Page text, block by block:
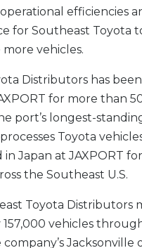
efficiencies
for Southeast Toyota
vehicles.
Distributors has been
for more than
port’s longest-
Toyota
Japan at JAXPORT for
the Southeast U.S.
Toyota Distributors
vehicles
company’s Jacksonville